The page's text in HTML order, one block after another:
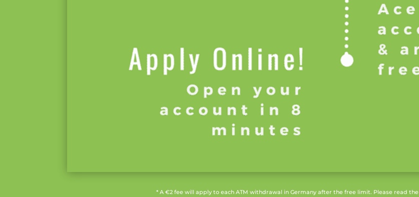
* A €2 fee will apply to each ATM withdrawal in Germany after the free limit. Please read the